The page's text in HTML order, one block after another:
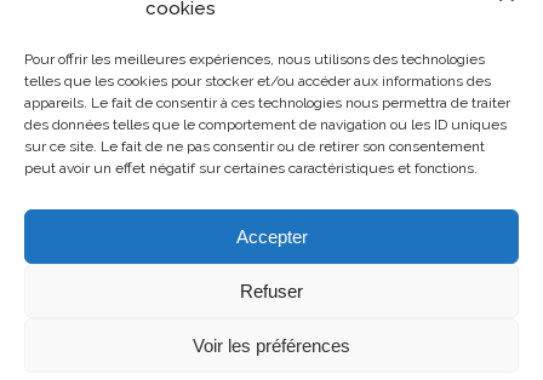
cookies
Pour offrir les meilleures expériences, nous utilisons des technologies
telles que les cookies pour stocker et/ou accéder aux informations des
appareils. Le fait de consentir à ces technologies nous permettra de traiter
des données telles que le comportement de navigation ou les ID uniques
sur ce site. Le fait de ne pas consentir ou de retirer son consentement
peut avoir un effet négatif sur certaines caractéristiques et fonctions.
Accepter
Refuser
Voir les préférences
CONTACT US
3 rue Rollon
76000 ROUEN